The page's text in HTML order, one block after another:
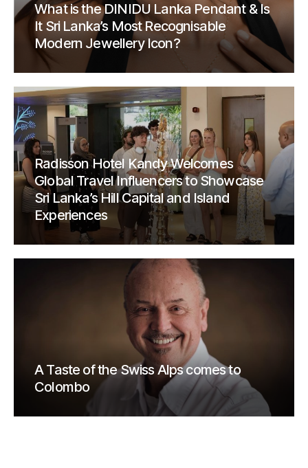
What is the DINIDU Lanka Pendant & Is
It Sri Lanka’s Most Recognisable
Modern Jewellery Icon?
Radisson Hotel Kandy Welcomes
Global Travel Influencers to Showcase
Sri Lanka’s Hill Capital and Island
Experiences
A Taste of the Swiss Alps comes to
Colombo